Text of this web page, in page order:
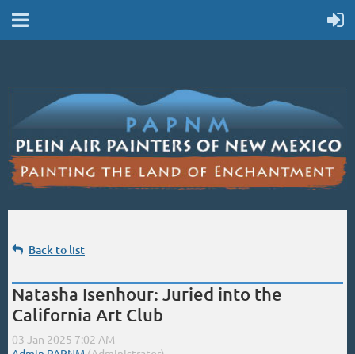
Back to list
Natasha Isenhour: Juried into the
California Art Club